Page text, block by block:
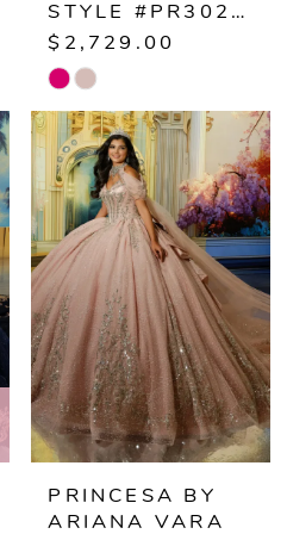
STYLE #PR30254
$2,729.00
Skip
Color
List
#acee1a96da
to
end
PRINCESA BY
ARIANA VARA